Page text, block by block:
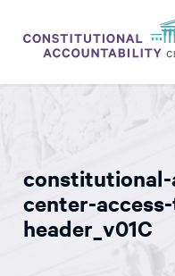
THINK TANK
NEWS
center-
header_v01C